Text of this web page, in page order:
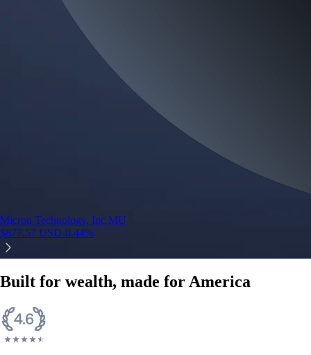
Micron Technology, Inc.MU
$877.57 USD-0.44%
Built for wealth, made for America